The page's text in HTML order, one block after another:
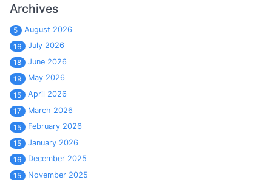
Archives
5
August 2026
16
July 2026
18
June 2026
19
May 2026
15
April 2026
17
March 2026
15
February 2026
15
January 2026
16
December 2025
15
November 2025